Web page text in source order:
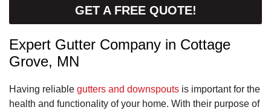
GET A FREE QUOTE!
Expert Gutter Company in Cottage
Grove, MN
Having reliable gutters and downspouts is important for the
health and functionality of your home. With their purpose of